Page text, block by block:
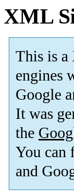
XML
This is a
engines
Google
It was
the
You can
and